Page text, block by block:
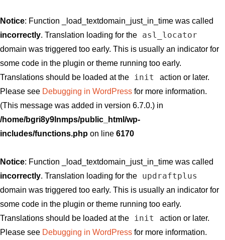
Notice: Function _load_textdomain_just_in_time was called
incorrectly. Translation loading for the asl_locator
domain was triggered too early. This is usually an indicator for
some code in the plugin or theme running too early.
Translations should be loaded at the
init
action or later.
Please see Debugging in WordPress for more information.
(This message was added in version 6.7.0.) in
/home/bgri8y9lnmps/public_html/wp-
includes/functions.php on line 6170
Notice: Function _load_textdomain_just_in_time was called
incorrectly. Translation loading for the updraftplus
domain was triggered too early. This is usually an indicator for
some code in the plugin or theme running too early.
Translations should be loaded at the
init
action or later.
Please see Debugging in WordPress for more information.